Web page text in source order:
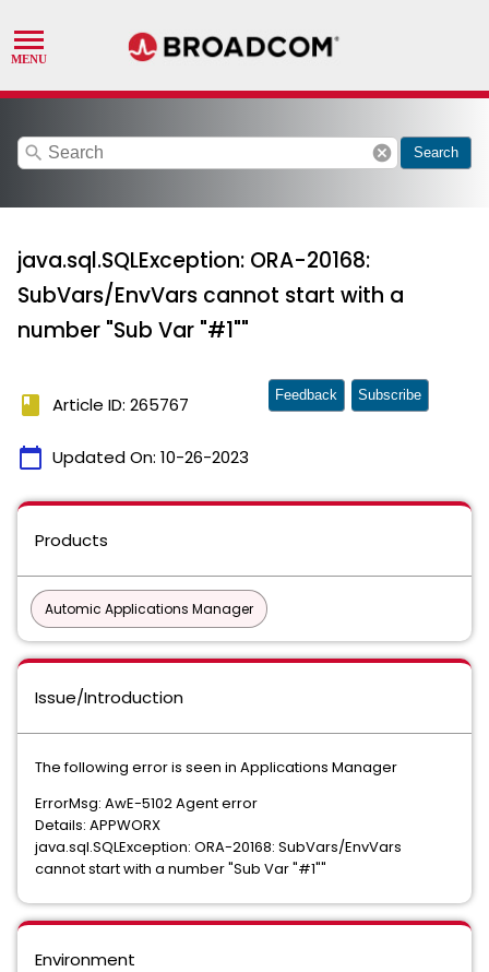
search cancel Search
java.sql.SQLException: ORA-20168:
SubVars/EnvVars cannot start with a
number "Sub Var "#1""
book Article ID: 265767
calendar_today Updated On: 10-26-2023
Feedback Subscribe
Products
Automic Applications Manager
Issue/Introduction
The following error is seen in Applications Manager
ErrorMsg: AwE-5102 Agent error
Details: APPWORX
java.sql.SQLException: ORA-20168: SubVars/EnvVars
cannot start with a number "Sub Var "#1""
Environment